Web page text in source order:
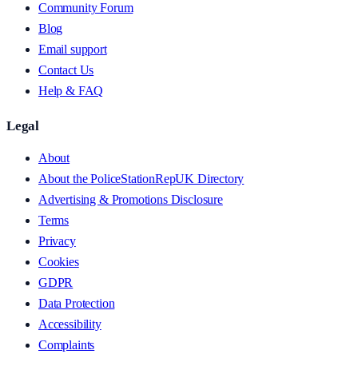
Community Forum
Blog
Email support
Contact Us
Help & FAQ
Legal
About
About the PoliceStationRepUK Directory
Advertising & Promotions Disclosure
Terms
Privacy
Cookies
GDPR
Data Protection
Accessibility
Complaints